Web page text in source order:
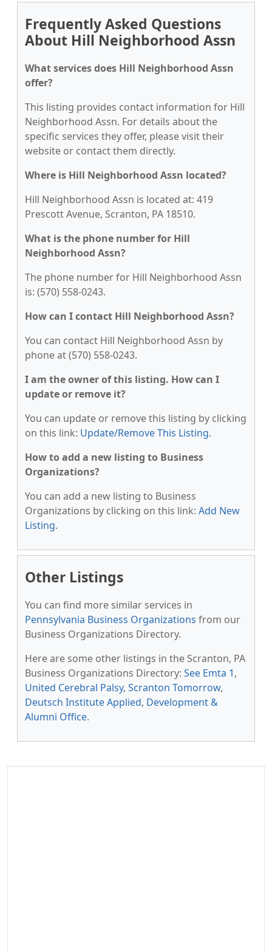
Frequently Asked Questions
About Hill Neighborhood Assn
What services does Hill Neighborhood Assn
offer?
This listing provides contact information for Hill
Neighborhood Assn. For details about the
specific services they offer, please visit their
website or contact them directly.
Where is Hill Neighborhood Assn located?
Hill Neighborhood Assn is located at: 419
Prescott Avenue, Scranton, PA 18510.
What is the phone number for Hill
Neighborhood Assn?
The phone number for Hill Neighborhood Assn
is: (570) 558-0243.
How can I contact Hill Neighborhood Assn?
You can contact Hill Neighborhood Assn by
phone at (570) 558-0243.
I am the owner of this listing. How can I
update or remove it?
You can update or remove this listing by clicking
on this link: Update/Remove This Listing.
How to add a new listing to Business
Organizations?
You can add a new listing to Business
Organizations by clicking on this link: Add New
Listing.
Other Listings
You can find more similar services in
Pennsylvania Business Organizations from our
Business Organizations Directory.
Here are some other listings in the Scranton, PA
Business Organizations Directory: See Emta 1,
United Cerebral Palsy, Scranton Tomorrow,
Deutsch Institute Applied, Development &
Alumni Office.